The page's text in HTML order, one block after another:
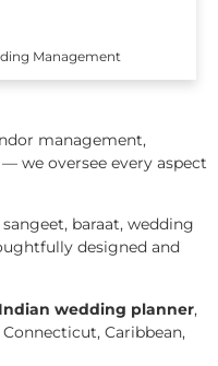
Management
management,
we oversee every aspect
baraat, wedding
designed and
wedding planner,
Caribbean,